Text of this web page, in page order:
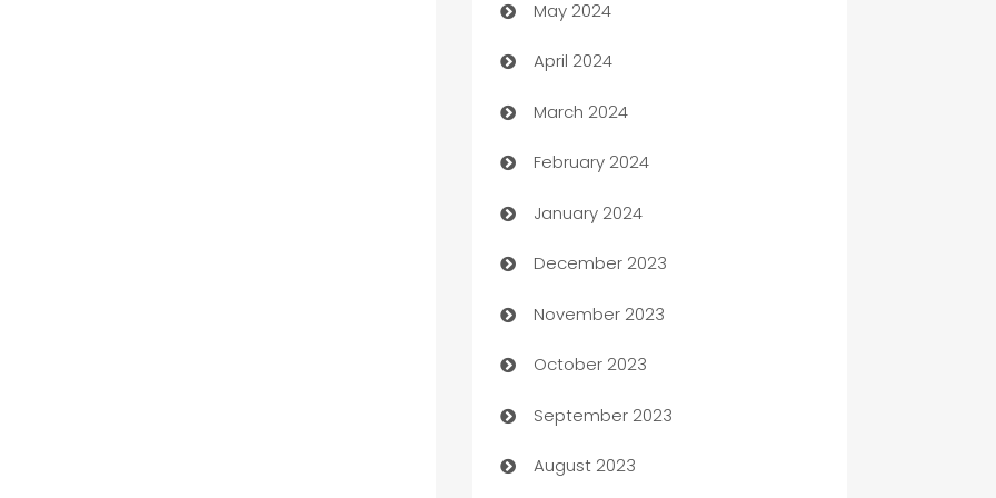
Car Rental Agency
Careers and Recruitment
Carpet Cleaning
Casino
Catering
Cemetery Services
Chef
Chemical Exporter
Child Care Agency
Children's Amusement Center
May 2024
April 2024
March 2024
February 2024
January 2024
December 2023
November 2023
October 2023
September 2023
August 2023